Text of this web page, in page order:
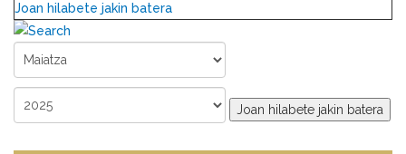
Joan hilabete jakin batera
Joan hilabete jakin batera